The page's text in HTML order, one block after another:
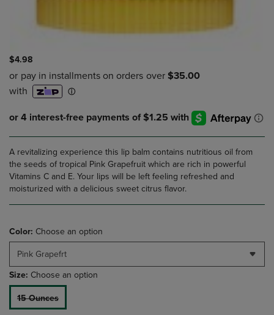
$4.98
A revitalizing experience this lip balm contains nutritious oil from
the seeds of tropical Pink Grapefruit which are rich in powerful
Vitamins C and E. Your lips will be left feeling refreshed and
moisturized with a delicious sweet citrus flavor.
Color: Choose an option
Pink Grapefrt
Size: Choose an option
15 Ounces